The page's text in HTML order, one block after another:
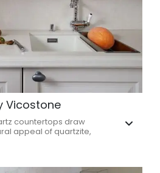
Vicostone
countertops draw
appeal of quartzite,